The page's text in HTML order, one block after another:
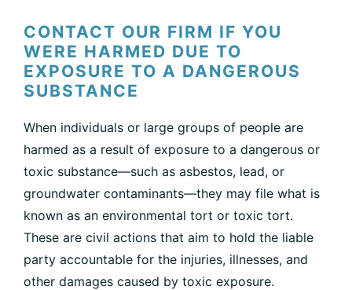
CONTACT OUR FIRM IF YOU
WERE HARMED DUE TO
EXPOSURE TO A DANGEROUS
SUBSTANCE
When individuals or large groups of people are
harmed as a result of exposure to a dangerous or
toxic substance—such as asbestos, lead, or
groundwater contaminants—they may file what is
known as an environmental tort or toxic tort.
These are civil actions that aim to hold the liable
party accountable for the injuries, illnesses, and
other damages caused by toxic exposure.